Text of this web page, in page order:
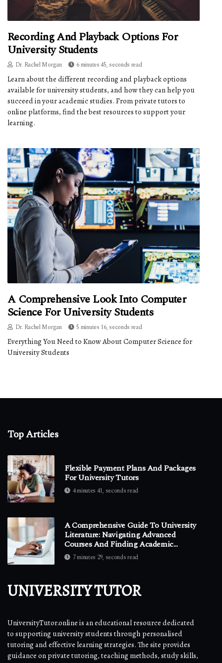
Recording And Playback Options For
University Students
Dr. Rachel Morgan 6 minutes 45, seconds read
Learn about the different recording and playback options
available for university students, and how they can help you
succeed in your academic studies. From private tutors to
online platforms, find the best resources to support your
learning.
A Comprehensive Look Into Computer
Science For University Students
Dr. Rachel Morgan 5 minutes 16, seconds read
Everything You Need to Know About Computer Science for
University Students
Top Articles
Flexible Payment Plans And Packages
For University Tutors
4 minutes 41, seconds read
A Comprehensive Guide To University
Literature: Navigating Advanced
Courses And Finding Academic
Support
7 minutes 29, seconds read
UNIVERSITY TUTOR
UniversityTutor.online is an educational resource dedicated
to supporting university students through personalised
tutoring and effective learning strategies. The site provides
guidance on private tutoring, teaching methods, study skills,